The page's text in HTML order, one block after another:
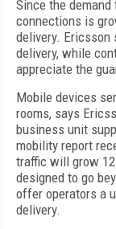
Since the
connections is
delivery. Ericsson
delivery, while
appreciate the
Mobile devices
rooms, says
business unit
mobility report
traffic will grow
designed to go
offer operators a
delivery.